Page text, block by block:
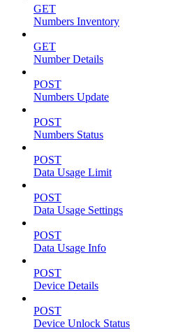
GET
Numbers Inventory
GET
Number Details
POST
Numbers Update
POST
Numbers Status
POST
Data Usage Limit
POST
Data Usage Settings
POST
Data Usage Info
POST
Device Details
POST
Device Unlock Status